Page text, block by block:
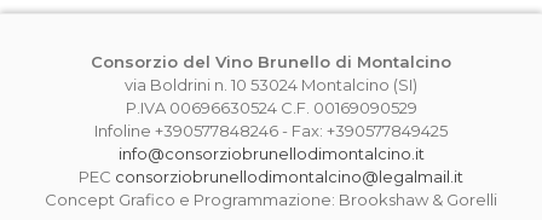
Consorzio del Vino Brunello di Montalcino
via Boldrini n. 10 53024 Montalcino (SI)
P.IVA 00696630524 C.F. 00169090529
Infoline +390577848246 - Fax: +390577849425
info@consorziobrunellodimontalcino.it
PEC consorziobrunellodimontalcino@legalmail.it
Concept Grafico e Programmazione: Brookshaw & Gorelli